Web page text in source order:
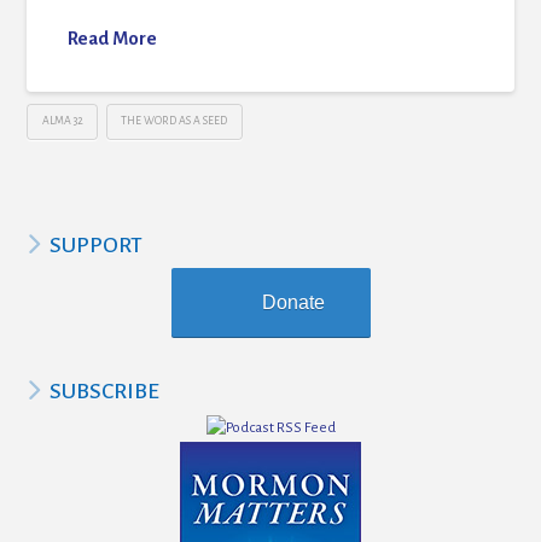
Read More
ALMA 32 THE WORD AS A SEED
SUPPORT
Donate
SUBSCRIBE